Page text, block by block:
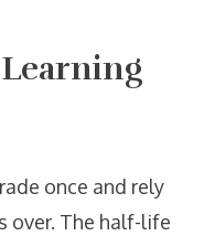
once and rely
over. The half-life